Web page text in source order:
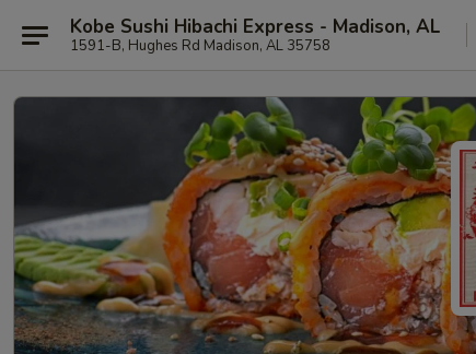
Kobe Sushi Hibachi Express - Madison, AL
1591-B, Hughes Rd Madison, AL 35758